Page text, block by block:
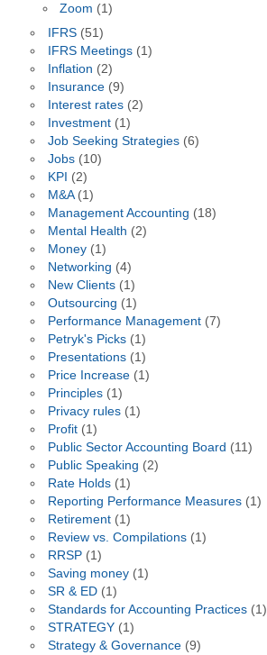
Zoom (1)
IFRS(51)
IFRS Meetings(1)
Inflation (2)
Insurance(9)
Interest rates(2)
Investment(1)
Job Seeking Strategies(6)
Jobs(10)
KPI (2)
M&A(1)
Management Accounting (18)
Mental Health (2)
Money(1)
Networking (4)
New Clients(1)
Outsourcing (1)
Performance Management(7)
Petryk's Picks(1)
Presentations(1)
Price Increase(1)
Principles(1)
Privacy rules(1)
Profit(1)
Public Sector Accounting Board (11)
Public Speaking (2)
Rate Holds(1)
Reporting Performance Measures(1)
Retirement(1)
Review vs. Compilations(1)
RRSP(1)
Saving money(1)
SR & ED(1)
Standards for Accounting Practices(1)
STRATEGY(1)
Strategy & Governance(9)